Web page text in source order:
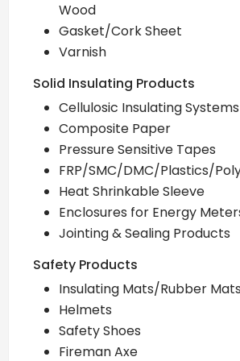
Wood
Gasket/Cork Sheet
Varnish
Solid Insulating Products
Cellulosic Insulating Systems
Composite Paper
Pressure Sensitive Tapes
FRP/SMC/DMC/Plastics/
Heat Shrinkable Sleeve
Enclosures for Energy
Jointing & Sealing Products
Safety Products
Insulating Mats/Rubber Mats
Helmets
Safety Shoes
Fireman Axe